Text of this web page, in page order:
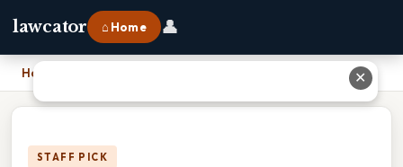
lawcator ⌂ Home 👤
Home
STAFF PICK
✕